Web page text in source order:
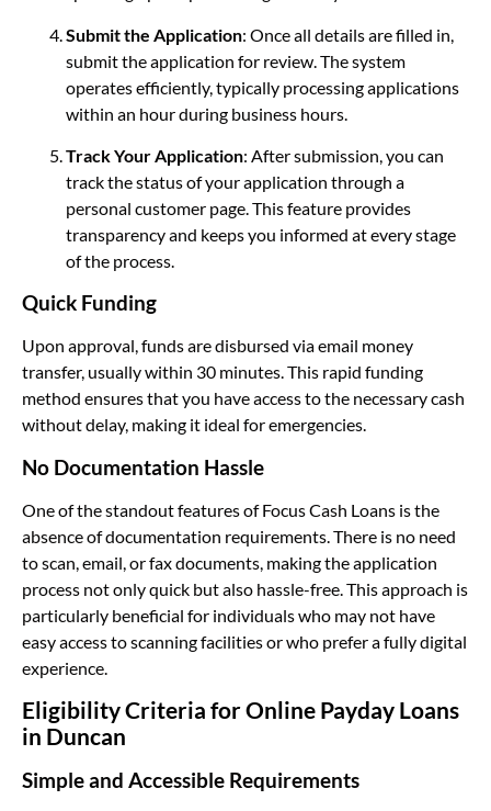
Submit the Application: Once all details are filled in,
submit the application for review. The system
operates efficiently, typically processing applications
within an hour during business hours.
Track Your Application: After submission, you can
track the status of your application through a
personal customer page. This feature provides
transparency and keeps you informed at every stage
of the process.
Quick Funding
Upon approval, funds are disbursed via email money
transfer, usually within 30 minutes. This rapid funding
method ensures that you have access to the necessary cash
without delay, making it ideal for emergencies.
No Documentation Hassle
One of the standout features of Focus Cash Loans is the
absence of documentation requirements. There is no need
to scan, email, or fax documents, making the application
process not only quick but also hassle-free. This approach is
particularly beneficial for individuals who may not have
easy access to scanning facilities or who prefer a fully digital
experience.
Eligibility Criteria for Online Payday Loans
in Duncan
Simple and Accessible Requirements